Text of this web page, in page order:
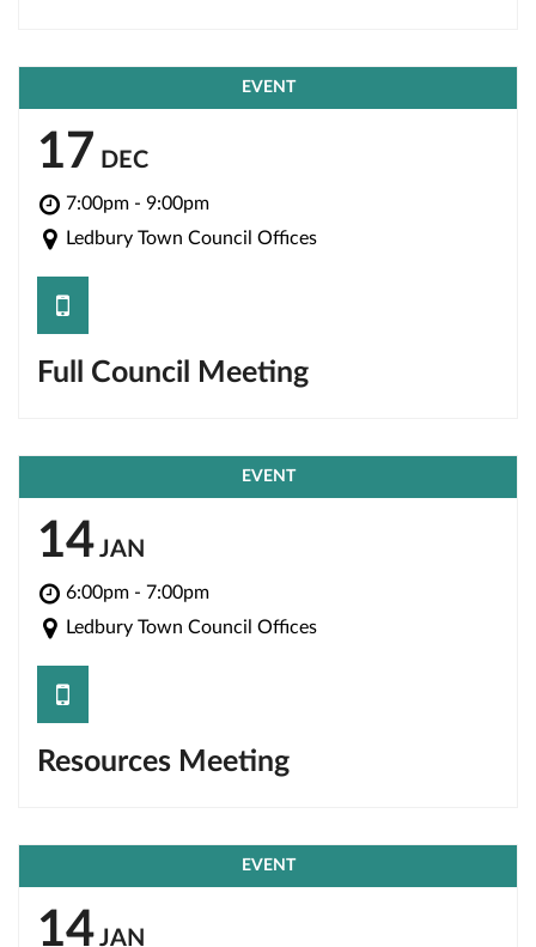
EVENT
17 DEC
7:00pm - 9:00pm
Ledbury Town Council Offices
Full Council Meeting
save
EVENT
14 JAN
6:00pm - 7:00pm
Ledbury Town Council Offices
Resources Meeting
save
EVENT
14 JAN